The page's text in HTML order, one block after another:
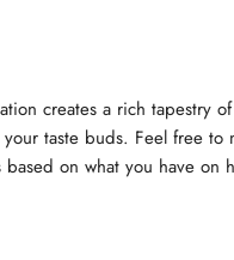
creates a rich tapestry
taste buds. Feel free to
based on what you have on